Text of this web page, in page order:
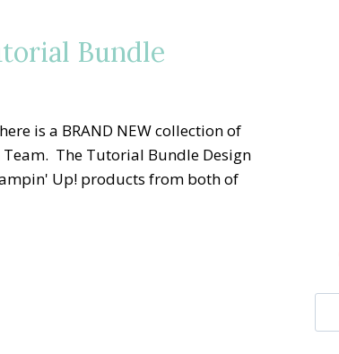
Bundle
is a BRAND NEW collection of
The Tutorial Bundle Design
Up! products from both of